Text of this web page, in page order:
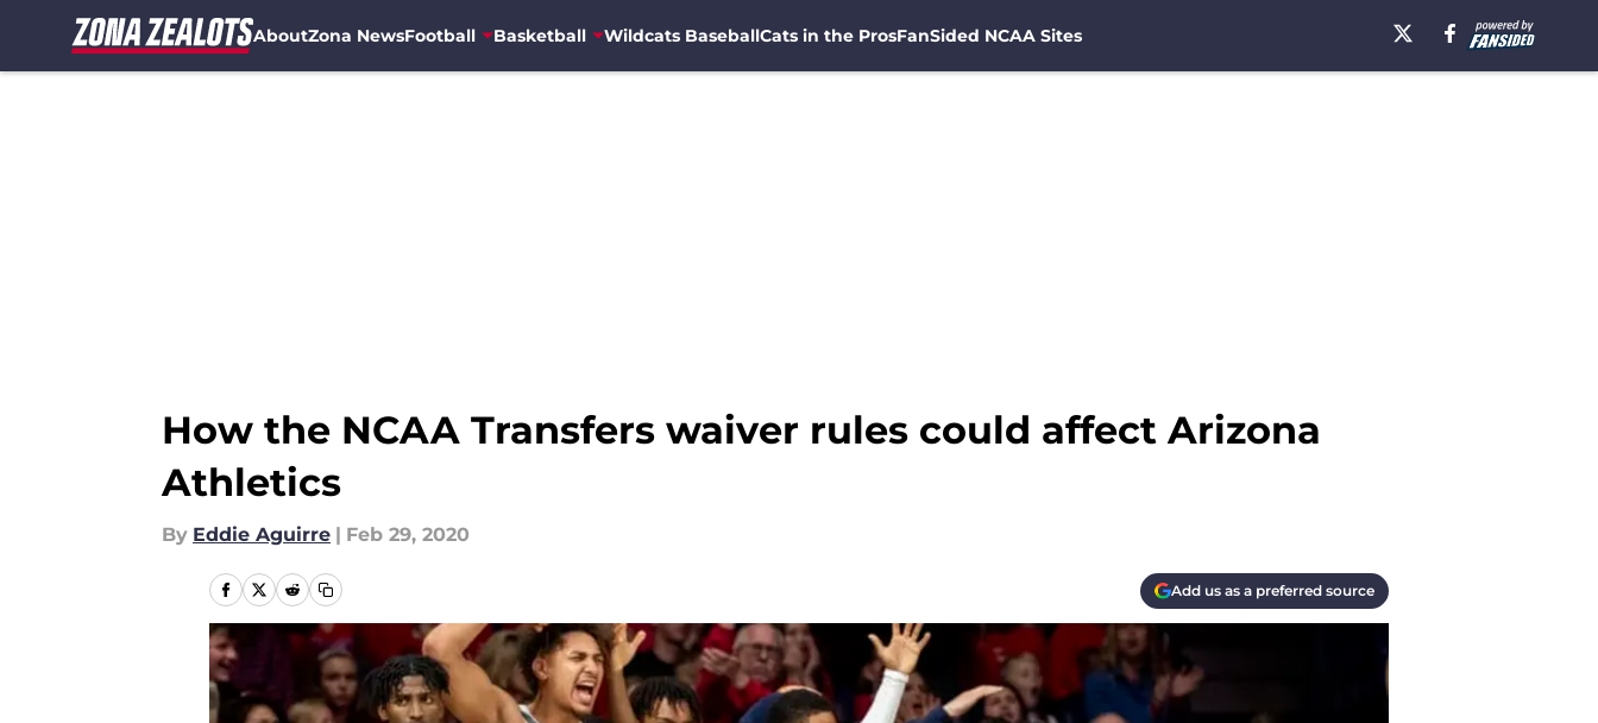
AboutZona NewsFootball Basketball Wildcats BaseballCats in the ProsFanSided NCAA Sites
How the NCAA Transfers waiver rules could affect Arizona
Athletics
By Eddie Aguirre | Feb 29, 2020
Add us as a preferred source